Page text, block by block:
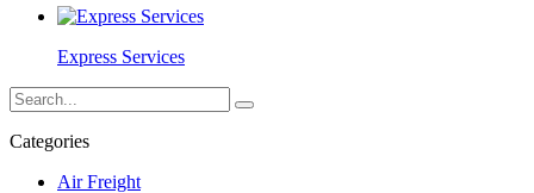
Express Services
Categories
Air Freight